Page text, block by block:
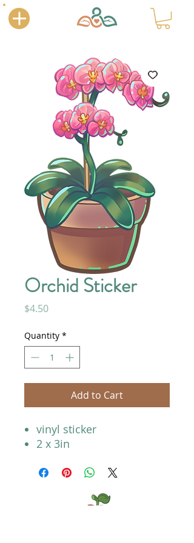
Orchid Sticker
$4.50Price
Quantity *
Add to Cart
vinyl sticker
2 x 3in